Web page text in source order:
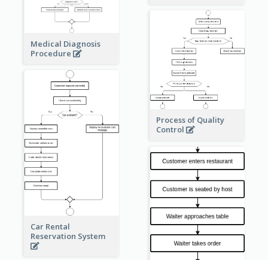
Medical Diagnosis
Procedure
Process of Quality
Control
Car Rental
Reservation System